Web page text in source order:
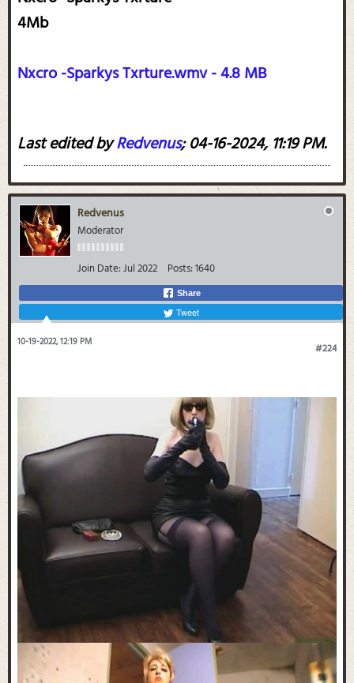
4Mb
Nxcro -Sparkys Txrture.wmv - 4.8 MB
Last edited byRedvenus;04-16-2024, 11:19 PM.
Redvenus
Moderator
Join Date:Jul 2022 Posts:1640
Share
Tweet
#224
10-19-2022, 12:19 PM